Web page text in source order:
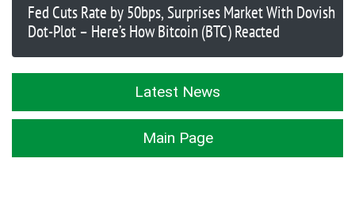
Fed Cuts Rate by 50bps, Surprises Market With Dovish
Dot-Plot – Here’s How Bitcoin (BTC) Reacted
Latest News
Main Page